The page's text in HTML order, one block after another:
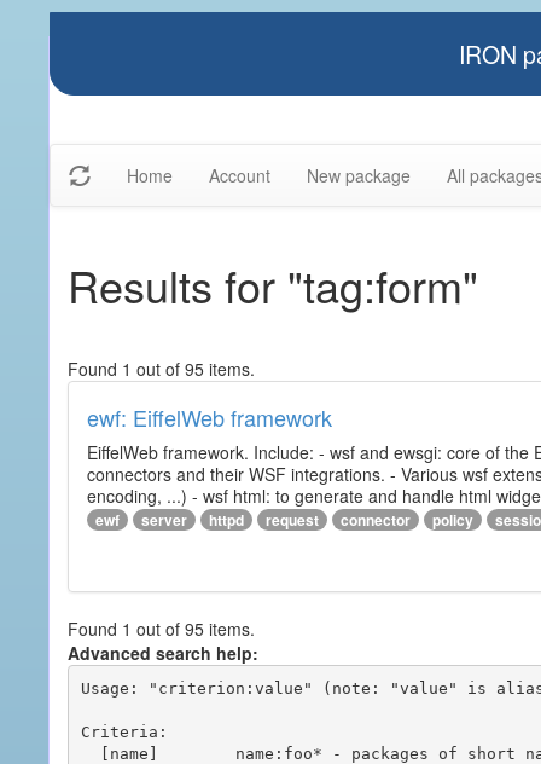
IRON
Home Account New package All
Results for "tag:form"
Found 1 out of 95 items.
ewf: EiffelWeb framework
EiffelWeb framework. Include: - wsf and ewsgi: core of
connectors and their WSF integrations. - Various wsf
encoding, ...) - wsf html: to generate and handle html
ewf server httpd request connector policy
Found 1 out of 95 items.
Advanced search help:
Usage: "criterion:value" (note: "value" is
Criteria: